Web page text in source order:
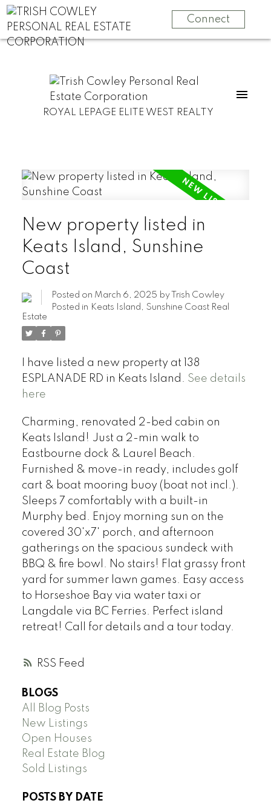
Connect
ROYAL LEPAGE ELITE WEST REALTY
RSS
New property listed in
Keats Island, Sunshine
Coast
Posted on March 6, 2025 by
Trish Cowley
Posted in Keats Island, Sunshine Coast Real
Estate
I have listed a new property at 138
ESPLANADE RD in Keats Island. See details
here
Charming, renovated 2-bed cabin on
Keats Island! Just a 2-min walk to
Eastbourne dock & Laurel Beach.
Furnished & move-in ready, includes golf
cart & boat mooring buoy (boat not incl.).
Sleeps 7 comfortably with a built-in
Murphy bed. Enjoy morning sun on the
covered 30'x7' porch, and afternoon
gatherings on the spacious sundeck with
BBQ & fire bowl. No stairs! Flat grassy front
yard for summer lawn games. Easy access
to Horseshoe Bay via water taxi or
Langdale via BC Ferries. Perfect island
retreat! Call for details and a tour today.
BLOGS
All Blog Posts
New Listings
Open Houses
Real Estate Blog
Sold Listings
POSTS BY DATE